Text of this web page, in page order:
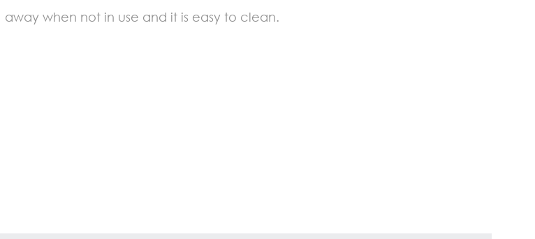
away when not in use and it is easy to clean.